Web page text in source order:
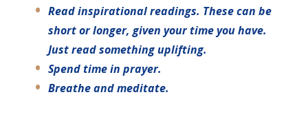
Read inspirational readings. These can be
short or longer, given your time you have.
Just read something uplifting.
Spend time in prayer.
Breathe and meditate.